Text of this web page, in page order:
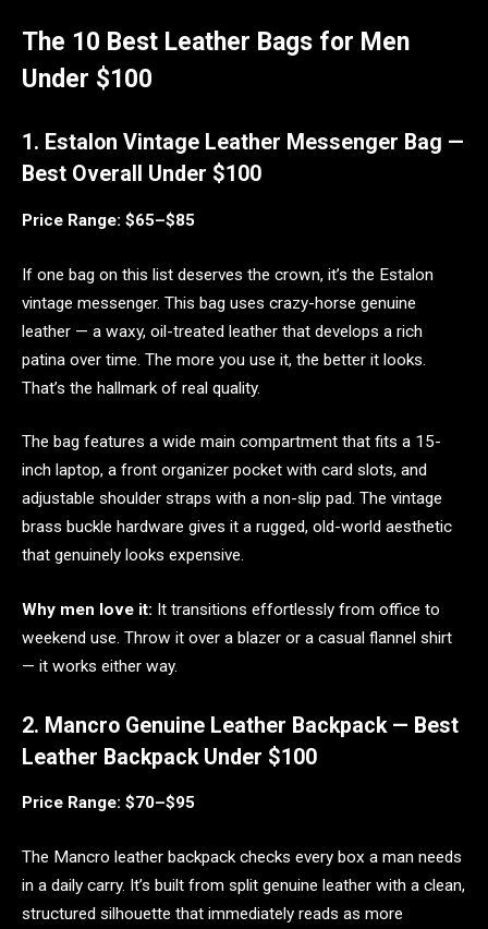
The 10 Best Leather Bags for Men
Under $100
1. Estalon Vintage Leather Messenger Bag —
Best Overall Under $100
Price Range: $65–$85
If one bag on this list deserves the crown, it’s the Estalon
vintage messenger. This bag uses crazy-horse genuine
leather — a waxy, oil-treated leather that develops a rich
patina over time. The more you use it, the better it looks.
That’s the hallmark of real quality.
The bag features a wide main compartment that fits a 15-
inch laptop, a front organizer pocket with card slots, and
adjustable shoulder straps with a non-slip pad. The vintage
brass buckle hardware gives it a rugged, old-world aesthetic
that genuinely looks expensive.
Why men love it: It transitions effortlessly from office to
weekend use. Throw it over a blazer or a casual flannel shirt
— it works either way.
2. Mancro Genuine Leather Backpack — Best
Leather Backpack Under $100
Price Range: $70–$95
The Mancro leather backpack checks every box a man needs
in a daily carry. It’s built from split genuine leather with a clean,
structured silhouette that immediately reads as more